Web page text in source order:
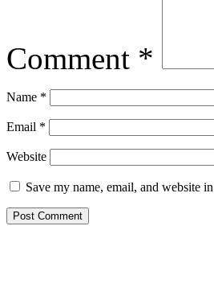
Comment *
Name *
Email *
Website
Save my name, email, and website